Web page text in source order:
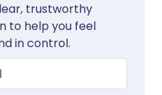
trustworthy
to help you feel
in control.